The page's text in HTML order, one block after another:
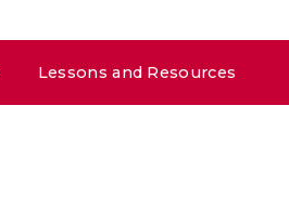
Lessons and Resources